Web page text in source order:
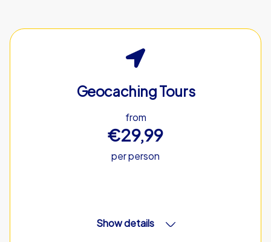
Geocaching Tours
from
€29,99
per person
Show details